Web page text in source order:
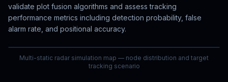
validate plot fusion algorithms and assess tracking
performance metrics including detection probability, false
alarm rate, and positional accuracy.
Multi-static radar simulation map — node distribution and target
tracking scenario